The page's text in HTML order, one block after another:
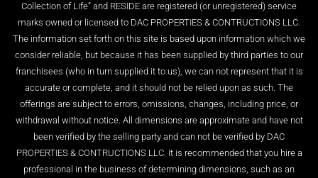
Collection of Life” and RESIDE are registered (or unregistered) service
marks owned or licensed to DAC PROPERTIES & CONTRUCTIONS LLC.
The information set forth on this site is based upon information which we
consider reliable, but because it has been supplied by third parties to our
franchisees (who in turn supplied it to us), we can not represent that it is
accurate or complete, and it should not be relied upon as such. The
offerings are subject to errors, omissions, changes, including price, or
withdrawal without notice. All dimensions are approximate and have not
been verified by the selling party and can not be verified by DAC
PROPERTIES & CONTRUCTIONS LLC. It is recommended that you hire a
professional in the business of determining dimensions, such as an